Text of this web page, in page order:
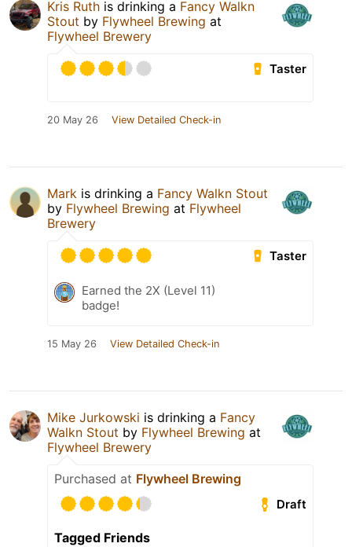
Kris Ruth is drinking a Fancy Walkn
Stout by Flywheel Brewing at
Flywheel Brewery
Taster
20 May 26 View Detailed Check-in
Mark is drinking a Fancy Walkn Stout
by Flywheel Brewing at Flywheel
Brewery
Taster
Earned the 2X (Level 11)
badge!
15 May 26 View Detailed Check-in
Mike Jurkowski is drinking a Fancy
Walkn Stout by Flywheel Brewing at
Flywheel Brewery
Purchased at Flywheel Brewing
Draft
Tagged Friends